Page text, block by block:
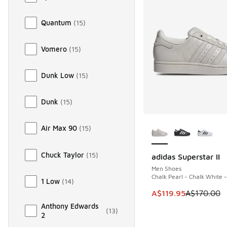
Quantum (15)
Vomero (15)
Dunk Low (15)
Dunk (15)
Air Max 90 (15)
Chuck Taylor (15)
1 Low (14)
Anthony Edwards
2
(13)
adidas Superstar II
Men Shoes
Chalk Pearl - Chalk White
This item is on sale.
A$119.95A$170.00
SAVE A$50